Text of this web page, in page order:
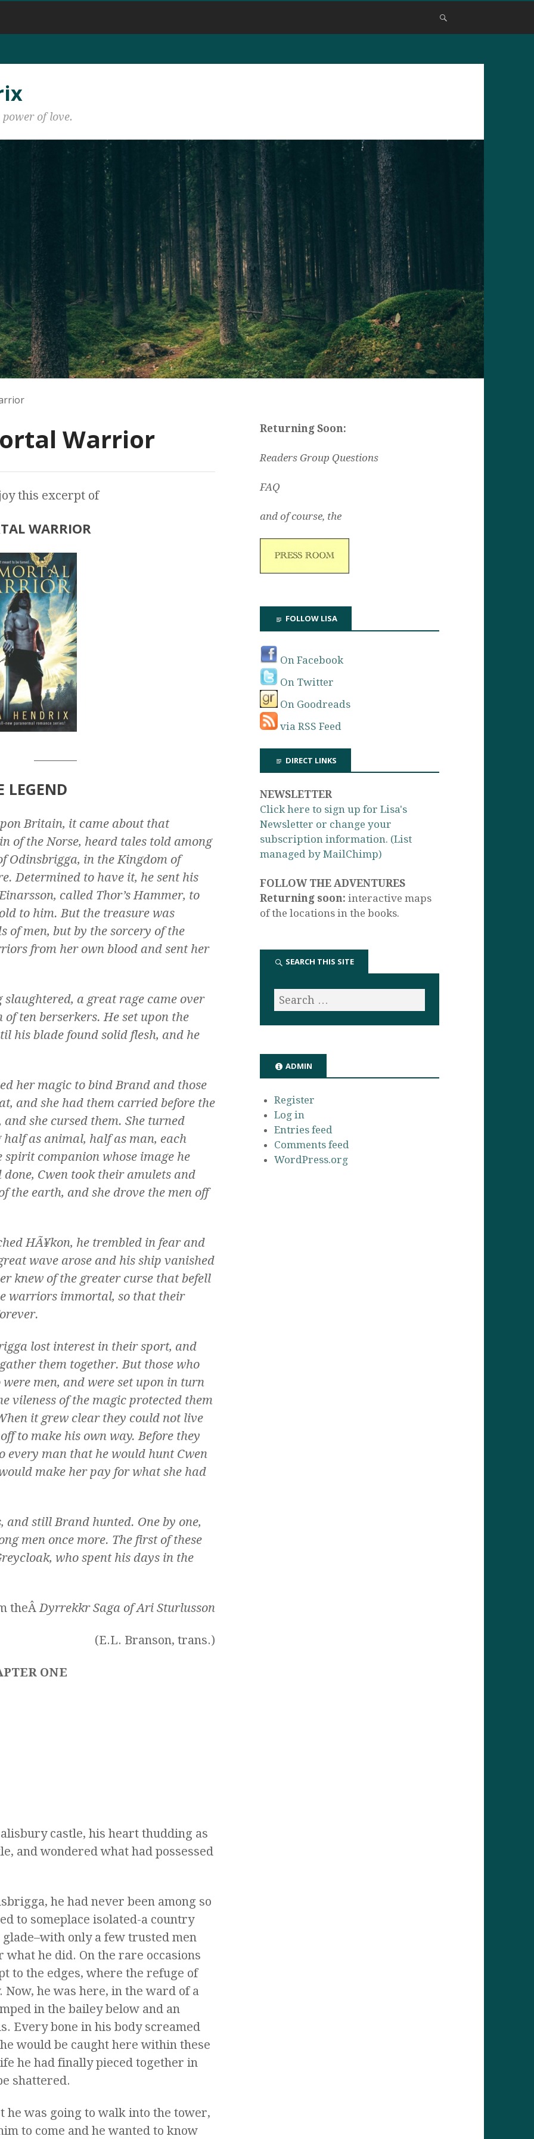
of love.
Warrior
this excerpt of
WARRIOR
LEGEND
Britain, it came about that
of the Norse, heard tales told among
Odinsbrigga, in the Kingdom of
Determined to have it, he sent his
called Thor’s Hammer, to
to him. But the treasure was
of men, but by the sorcery of the
from her own blood and sent her
a great rage came over
ten berserkers. He set upon the
his blade found solid flesh, and he
her magic to bind Brand and those
and she had them carried before the
she cursed them. She turned
as animal, half as man, each
spirit companion whose image he
Cwen took their amulets and
the earth, and she drove the men off
HÃ¥kon, he trembled in fear and
wave arose and his ship vanished
knew of the greater curse that befell
warriors immortal, so that their
lost interest in their sport, and
them together. But those who
men, and were set upon in turn
vileness of the magic protected them
it grew clear they could not live
to make his own way. Before they
every man that he would hunt Cwen
make her pay for what she had
and still Brand hunted. One by one,
men once more. The first of these
who spent his days in the
theÂDyrrekkr Saga of Ari Sturlusson
(E.L. Branson, trans.)
ONE
castle, his heart thudding as
and wondered what had possessed
he had never been among so
to someplace isolated-a country
only a few trusted men
he did. On the rare occasions
to the edges, where the refuge of
he was here, in the ward of a
in the bailey below and an
Every bone in his body screamed
would be caught here within these
he had finally pieced together in
shattered.
he was going to walk into the tower,
to come and he wanted to know
Returning Soon:
Readers Group Questions
FAQ
and of course, the
FOLLOW LISA
On Facebook
On Twitter
On Goodreads
via RSS Feed
DIRECT LINKS
NEWSLETTER
Click here to sign up for Lisa's
Newsletter or change your
subscription information. (List
managed by MailChimp)
FOLLOW THE ADVENTURES
Returning soon: interactive maps
of the locations in the books.
SEARCH THIS SITE
ADMIN
Register
Log in
Entries feed
Comments feed
WordPress.org